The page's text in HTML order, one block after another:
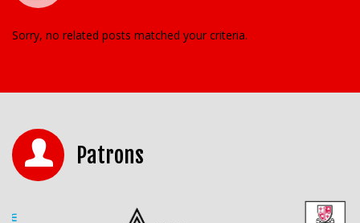
Sorry, no related posts matched your criteria.
Patrons